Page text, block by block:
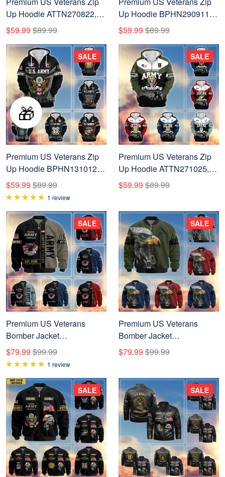
Up Hoodie ATTN270822,
Gifts For US Veterans, Gifts
On Father's Day, Veterans
Day.
$59.99 $89.99
Up Hoodie BPHN290911,
Gifts For US Veterans, Gifts
On Father's Day, Veterans
Day.
$59.99 $89.99
Premium US Veterans Zip
Up Hoodie BPHN131012,
Gifts For US Veterans, Gifts
On Father's Day, Veterans
$59.99 $89.99
1 review
SALE
Premium US Veterans Zip
Up Hoodie ATTN271025,
Gifts For US Veterans, Gifts
On Father's Day, Veterans
$59.99 $89.99
SALE
Premium US Veterans
Bomber Jacket
BPHN250912, Gifts For US
Veterans, Gifts On Father's
$79.99 $99.99
1 review
SALE
Premium US Veterans
Bomber Jacket
BPVC100901, Gifts For US
Veterans, Gifts For Veterans
$79.99 $99.99
SALE
SALE SALE
🎁